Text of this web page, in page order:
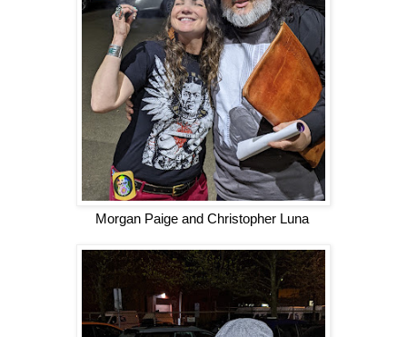
Morgan Paige and Christopher Luna